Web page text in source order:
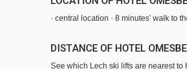
· central location · 8 minutes' walk to
DISTANCE OF HOTEL
See which Lech ski lifts are nearest to